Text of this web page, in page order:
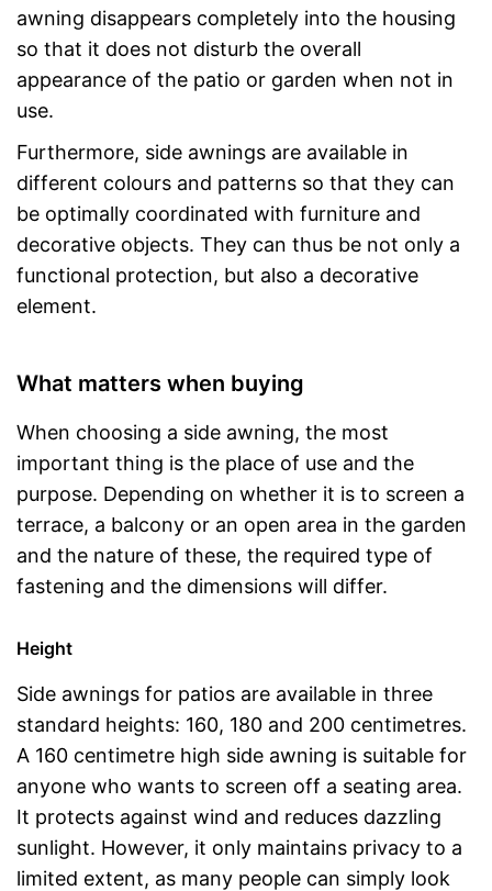
awning disappears completely into the housing
so that it does not disturb the overall
appearance of the patio or garden when not in
use.
Furthermore, side awnings are available in
different colours and patterns so that they can
be optimally coordinated with furniture and
decorative objects. They can thus be not only a
functional protection, but also a decorative
element.
What matters when buying
When choosing a side awning, the most
important thing is the place of use and the
purpose. Depending on whether it is to screen a
terrace, a balcony or an open area in the garden
and the nature of these, the required type of
fastening and the dimensions will differ.
Height
Side awnings for patios are available in three
standard heights: 160, 180 and 200 centimetres.
A 160 centimetre high side awning is suitable for
anyone who wants to screen off a seating area.
It protects against wind and reduces dazzling
sunlight. However, it only maintains privacy to a
limited extent, as many people can simply look